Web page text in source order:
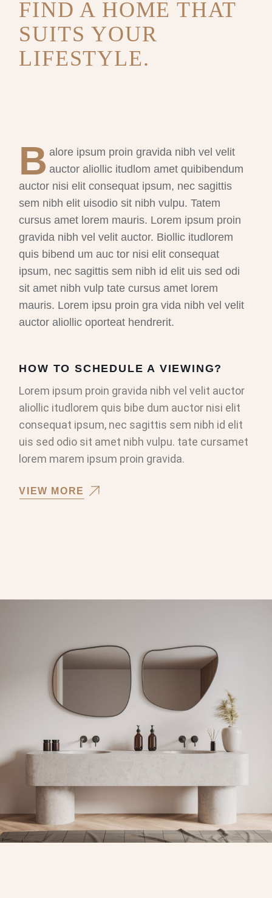
FIND A HOME THAT
SUITS YOUR
LIFESTYLE.
B alore ipsum proin gravida nibh vel velit
auctor aliollic itudlom amet quibibendum
auctor nisi elit consequat ipsum, nec sagittis
sem nibh elit uisodio sit nibh vulpu. Tatem
cursus amet lorem mauris. Lorem ipsum proin
gravida nibh vel velit auctor. Biollic itudlorem
quis bibend um auc tor nisi elit consequat
ipsum, nec sagittis sem nibh id elit uis sed odi
sit amet nibh vulp tate cursus amet lorem
mauris. Lorem ipsu proin gra vida nibh vel velit
auctor aliollic oporteat hendrerit.
HOW TO SCHEDULE A VIEWING?
Lorem ipsum proin gravida nibh vel velit auctor
aliollic itudlorem quis bibe dum auctor nisi elit
consequat ipsum, nec sagittis sem nibh id elit
uis sed odio sit amet nibh vulpu. tate cursamet
lorem marem ipsum proin gravida.
VIEW MORE